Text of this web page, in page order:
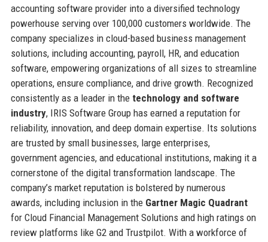
accounting software provider into a diversified technology
powerhouse serving over 100,000 customers worldwide. The
company specializes in cloud-based business management
solutions, including accounting, payroll, HR, and education
software, empowering organizations of all sizes to streamline
operations, ensure compliance, and drive growth. Recognized
consistently as a leader in the technology and software
industry, IRIS Software Group has earned a reputation for
reliability, innovation, and deep domain expertise. Its solutions
are trusted by small businesses, large enterprises,
government agencies, and educational institutions, making it a
cornerstone of the digital transformation landscape. The
company’s market reputation is bolstered by numerous
awards, including inclusion in the Gartner Magic Quadrant
for Cloud Financial Management Solutions and high ratings on
review platforms like G2 and Trustpilot. With a workforce of